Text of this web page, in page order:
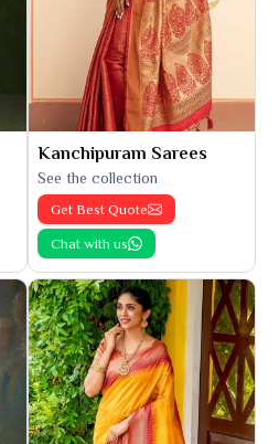
Kanchipuram Sarees
See the collection
Get Best Quote
Chat with us